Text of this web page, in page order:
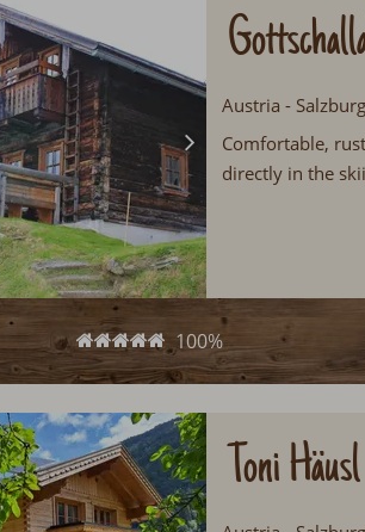
Austria -
Comfortable,
directly in the
100%
Toni Häusl